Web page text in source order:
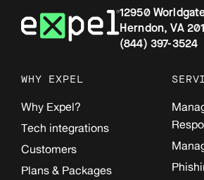
12950
Herndon, VA
(844) 397-3524
WHY EXPEL
Why Expel?
Tech integrations
Customers
Plans & Packages